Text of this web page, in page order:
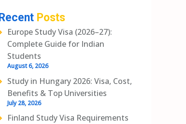
Posts
Europe Study Visa (2026–27):
Complete Guide for Indian
Students
August 6, 2026
Study in Hungary 2026: Visa, Cost,
Benefits & Top Universities
July 28, 2026
Finland Study Visa Requirements